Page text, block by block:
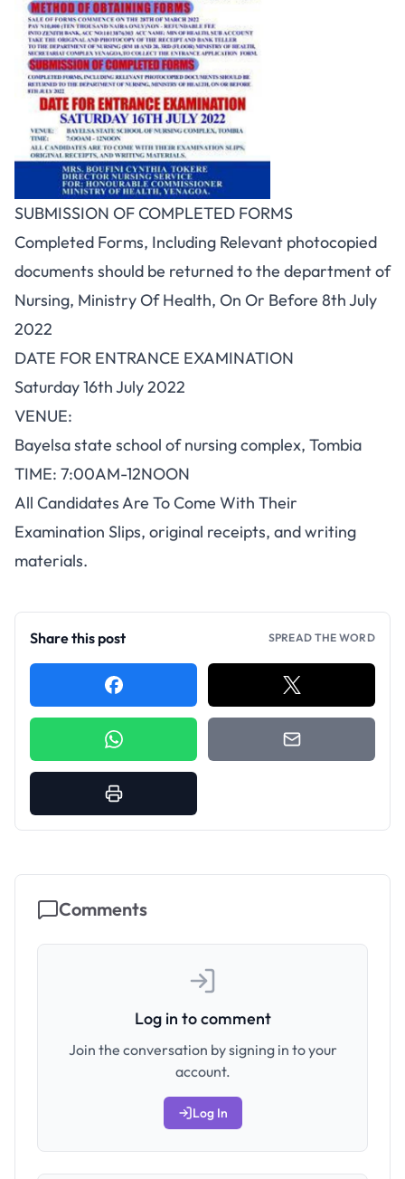
SUBMISSION OF COMPLETED FORMS
Completed Forms, Including Relevant photocopied
documents should be returned to the department of
Nursing, Ministry Of Health, On Or Before 8th July
2022
DATE FOR ENTRANCE EXAMINATION
Saturday 16th July 2022
VENUE:
Bayelsa state school of nursing complex, Tombia
TIME: 7:00AM-12NOON
All Candidates Are To Come With Their
Examination Slips, original receipts, and writing
materials.
Share this post SPREAD THE WORD
Comments
Log in to comment
Join the conversation by signing in to your
account.
Log In